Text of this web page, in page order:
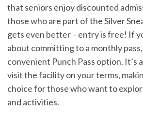
that seniors enjoy discounted
those who are part of the Silver
gets even better – entry is free! If
about committing to a monthly pass,
convenient Punch Pass option. It’s
visit the facility on your terms,
choice for those who want to
and activities.